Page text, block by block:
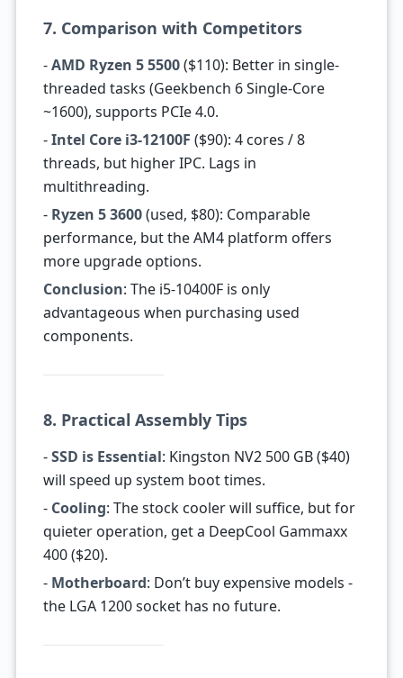
7. Comparison with Competitors
-AMD Ryzen 5 5500($110): Better in single-
threaded tasks (Geekbench 6 Single-Core
~1600), supports PCIe 4.0.
-Intel Core i3-12100F ($90): 4 cores / 8
threads, but higher IPC. Lags in
multithreading.
- Ryzen 5 3600(used, $80): Comparable
performance, but the AM4 platform offers
more upgrade options.
Conclusion: The i5-10400F is only
advantageous when purchasing used
components.
8. Practical Assembly Tips
-SSD is Essential: Kingston NV2 500 GB ($40)
will speed up system boot times.
- Cooling: The stock cooler will suffice, but for
quieter operation, get a DeepCool Gammaxx
400 ($20).
- Motherboard: Don’t buy expensive models -
the LGA 1200 socket has no future.